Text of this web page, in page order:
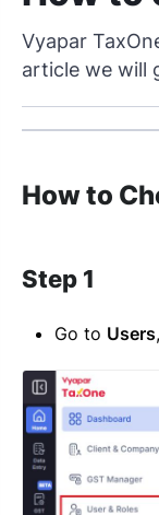
Vyapar
article we will
How to
Step 1
Go to Users